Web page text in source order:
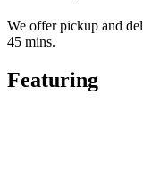
We offer pickup and
45 mins.
Featuring